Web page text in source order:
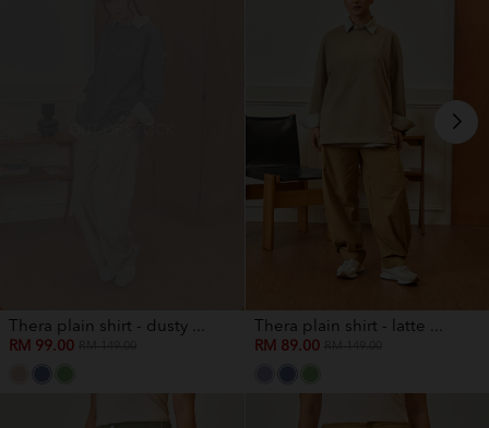
Thera plain shirt - dusty ...
RM 99.00
Thera plain shirt - latte ...
RM 89.00